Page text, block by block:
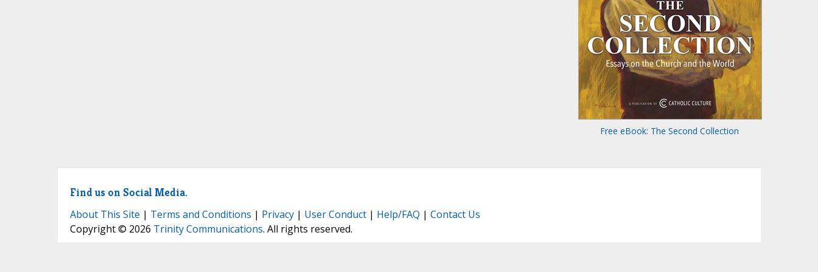
Free eBook: The Second Collection
Find us on Social Media.
About This Site | Terms and Conditions | Privacy| User Conduct| Help/FAQ | Contact Us
Copyright © 2026 Trinity Communications. All rights reserved.